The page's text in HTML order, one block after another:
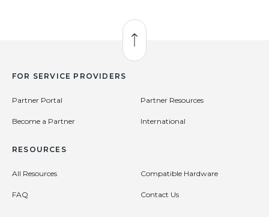
Back to Top
FOR SERVICE PROVIDERS
Partner Portal Partner Resources
Become a Partner International
RESOURCES
All Resources Compatible Hardware
FAQ Contact Us